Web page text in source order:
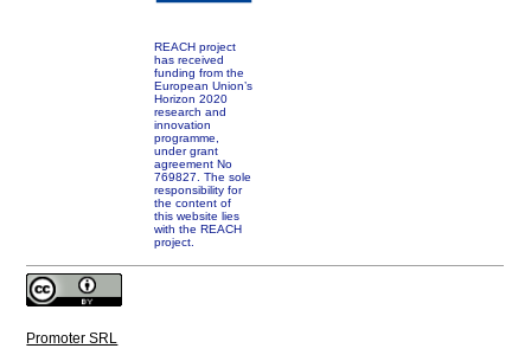
REACH project
has received
funding from the
European Union’s
Horizon 2020
research and
innovation
programme,
under grant
agreement No
769827. The sole
responsibility for
the content of
this website lies
with the REACH
project.
Promoter SRL